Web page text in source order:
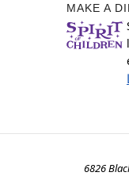
MAKE A
6826